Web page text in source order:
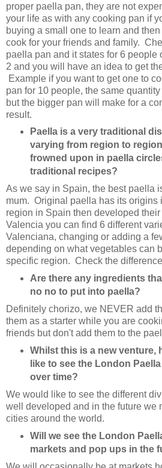
proper paella pan, they are not
your life as with any cooking pan if
buying a small one to learn and
cook for your friends and family.
paella pan and it states for 6 people
2 and you will have an idea to get
Example if you want to get one to
pan for 10 people, the same
but the bigger pan will make for a
result.
Paella is a very traditional
varying from region to
frowned upon in paella
traditional recipes?
As we say in Spain, the best paella
mum. Original paella has its origins
region in Spain then developed
Valencia you can find 6 different
Valenciana, changing or adding a
depending on what vegetables can
specific region. Check the
Are there any ingredients
no no to put into paella?
Definitely chorizo, we NEVER add
them as a starter while you are
friends but don't add them to the
Whilst this is a new venture,
like to see the London
over time?
We would like to see the different
well developed and in the future we
cities around the world.
Will we see the London
markets and pop ups in the